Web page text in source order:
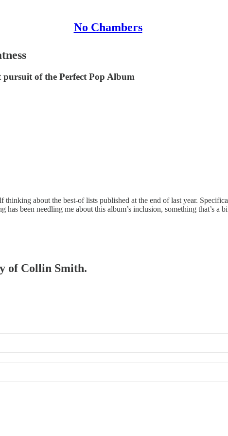
No Chambers
pursuit of the Perfect Pop Album
about the best-of lists published at the end of last year.
been needling me about this album’s inclusion, something that’s a
of Collin Smith.